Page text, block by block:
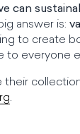
can
answer is:
to create
to everyone
their
.